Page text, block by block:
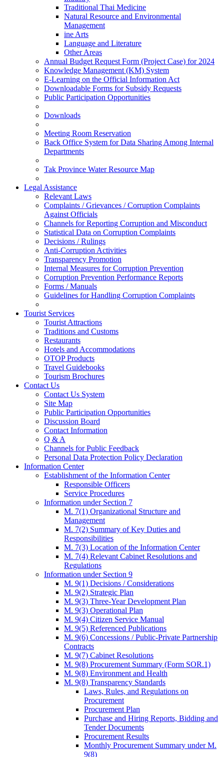
Traditional Thai Medicine
Natural Resource and Environmental
Management
ine Arts
Language and Literature
Other Areas
Annual Budget Request Form (Project Case) for 2024
Knowledge Management (KM) System
E-Learning on the Official Information Act
Downloadable Forms for Subsidy Requests
Public Participation Opportunities
Downloads
Meeting Room Reservation
Back Office System for Data Sharing Among Internal
Departments
Tak Province Water Resource Map
Legal Assistance
Relevant Laws
Complaints / Grievances / Corruption Complaints
Against Officials
Channels for Reporting Corruption and Misconduct
Statistical Data on Corruption Complaints
Decisions / Rulings
Anti-Corruption Activities
Transparency Promotion
Internal Measures for Corruption Prevention
Corruption Prevention Performance Reports
Forms / Manuals
Guidelines for Handling Corruption Complaints
Tourist Services
Tourist Attractions
Traditions and Customs
Restaurants
Hotels and Accommodations
OTOP Products
Travel Guidebooks
Tourism Brochures
Contact Us
Contact Us System
Site Map
Public Participation Opportunities
Discussion Board
Contact Information
Q & A
Channels for Public Feedback
Personal Data Protection Policy Declaration
Information Center
Establishment of the Information Center
Responsible Officers
Service Procedures
Information under Section 7
M. 7(1) Organizational Structure and
Management
M. 7(2) Summary of Key Duties and
Responsibilities
M. 7(3) Location of the Information Center
M. 7(4) Relevant Cabinet Resolutions and
Regulations
Information under Section 9
M. 9(1) Decisions / Considerations
M. 9(2) Strategic Plan
M. 9(3) Three-Year Development Plan
M. 9(3) Operational Plan
M. 9(4) Citizen Service Manual
M. 9(5) Referenced Publications
M. 9(6) Concessions / Public-Private Partnership
Contracts
M. 9(7) Cabinet Resolutions
M. 9(8) Procurement Summary (Form SOR.1)
M. 9(8) Environment and Health
M. 9(8) Transparency Standards
Laws, Rules, and Regulations on
Procurement
Procurement Plan
Purchase and Hiring Reports, Bidding and
Tender Documents
Procurement Results
Monthly Procurement Summary under M.
9(8)